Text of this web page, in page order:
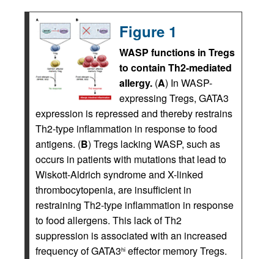
Figure 1
WASP functions in Tregs
to contain Th2-mediated
allergy. (A) In WASP-
expressing Tregs, GATA3
expression is repressed and thereby restrains
Th2-type inflammation in response to food
antigens. (B) Tregs lacking WASP, such as
occurs in patients with mutations that lead to
Wiskott-Aldrich syndrome and X-linked
thrombocytopenia, are insufficient in
restraining Th2-type inflammation in response
to food allergens. This lack of Th2
suppression is associated with an increased
frequency of GATA3hi effector memory Tregs.